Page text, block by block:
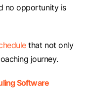
no opportunity is
that not only
journey.
Software